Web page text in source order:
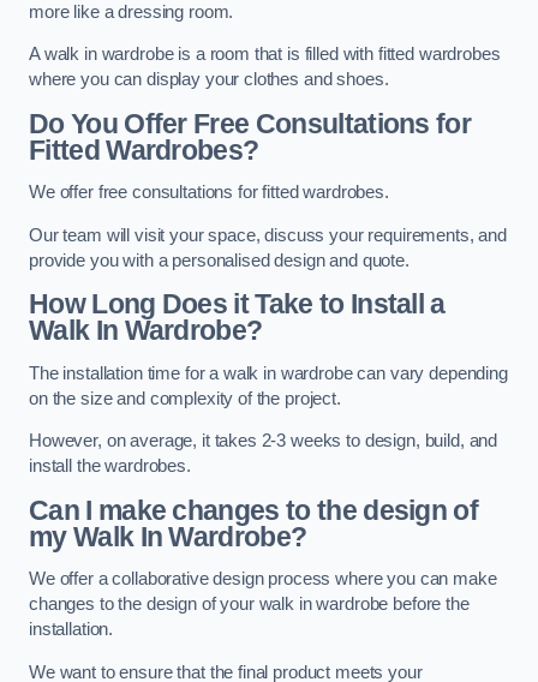
more like a dressing room.
A walk in wardrobe is a room that is filled with fitted wardrobes
where you can display your clothes and shoes.
Do You Offer Free Consultations for
Fitted Wardrobes?
We offer free consultations for fitted wardrobes.
Our team will visit your space, discuss your requirements, and
provide you with a personalised design and quote.
How Long Does it Take to Install a
Walk In Wardrobe?
The installation time for a walk in wardrobe can vary depending
on the size and complexity of the project.
However, on average, it takes 2-3 weeks to design, build, and
install the wardrobes.
Can I make changes to the design of
my Walk In Wardrobe?
We offer a collaborative design process where you can make
changes to the design of your walk in wardrobe before the
installation.
We want to ensure that the final product meets your